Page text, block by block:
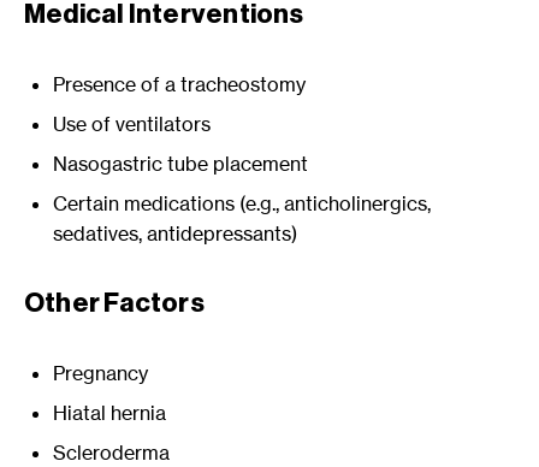
Medical Interventions
Presence of a tracheostomy
Use of ventilators
Nasogastric tube placement
Certain medications (e.g., anticholinergics,
sedatives, antidepressants)
Other Factors
Pregnancy
Hiatal hernia
Scleroderma